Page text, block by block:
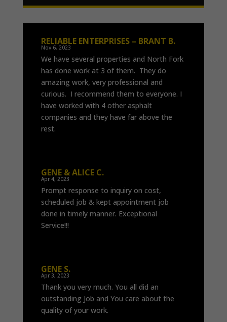
RELIABLE ENTERPRISES – BRANT B.
Nov 6, 2023
We have several properties and North Fork
has done work at 3 of them. They do
amazing work, very professional and
curious. I recommend them to everyone. I
have worked with 4 other asphalt
companies and they have far above the
rest.
GENE & ALICE C.
Apr 4, 2023
Prompt response to inquiry on cost,
scheduled job & kept appointment job
done in timely manner. Exceptional
Service!!!
GENE S.
Apr 3, 2023
Thank you very much. You all did an
outstanding Job and You care about the
quality of your work.